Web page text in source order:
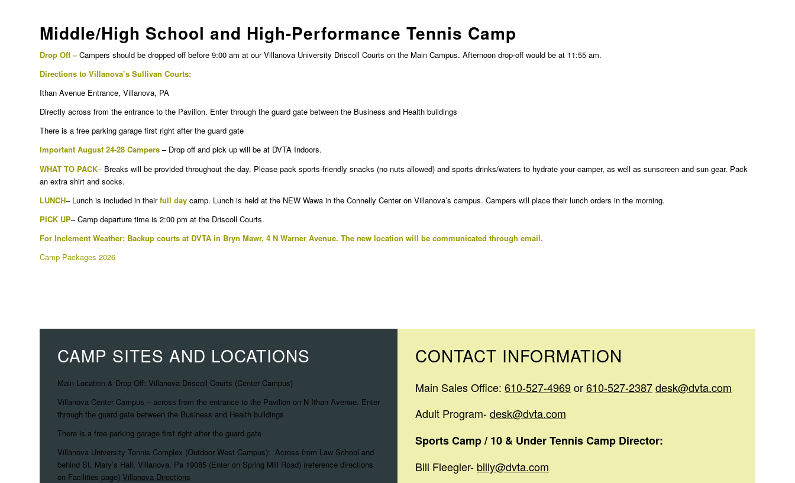
Middle/High School and High-Performance Tennis Camp
Drop Off –Campers should be dropped off before 9:00 am at our Villanova University Driscoll Courts on the Main Campus. Afternoon drop-off would be at 11:55 am.
Directions to Villanova’s Sullivan Courts:
Ithan Avenue Entrance, Villanova, PA
Directly across from the entrance to the Pavilion. Enter through the guard gate between the Business and Health buildings
There is a free parking garage first right after the guard gate
Important August 24-28 Campers – Drop off and pick up will be at DVTA Indoors.
WHAT TO PACK– Breaks will be provided throughout the day. Please pack sports-friendly snacks (no nuts allowed) and sports drinks/waters to hydrate your camper, as well as sunscreen and sun gear. Pack
an extra shirt and socks.
LUNCH– Lunch is included in theirfull day camp. Lunch is held at the NEW Wawa in the Connelly Center on Villanova’s campus. Campers will place their lunch orders in the morning.
PICK UP– Camp departure time is 2:00 pm at the Driscoll Courts.
For Inclement Weather: Backup courts at DVTA in Bryn Mawr, 4 N Warner Avenue. The new location will be communicated through email.
Camp Packages 2026
CAMP SITES AND LOCATIONS
Main Location & Drop Off: Villanova Driscoll Courts (Center Campus)
Villanova Center Campus – across from the entrance to the Pavilion on N Ithan Avenue. Enter
through the guard gate between the Business and Health buildings
There is a free parking garage first right after the guard gate
Villanova University Tennis Complex (Outdoor West Campus): Across from Law School and
behind St. Mary’s Hall, Villanova, Pa 19085 (Enter on Spring Mill Road) (reference directions
on Facilities page) Villanova Directions
CONTACT INFORMATION
Main Sales Office: 610-527-4969or610-527-2387desk@dvta.com
Adult Program-desk@dvta.com
Sports Camp / 10 & Under Tennis Camp Director:
Bill Fleegler- billy@dvta.com